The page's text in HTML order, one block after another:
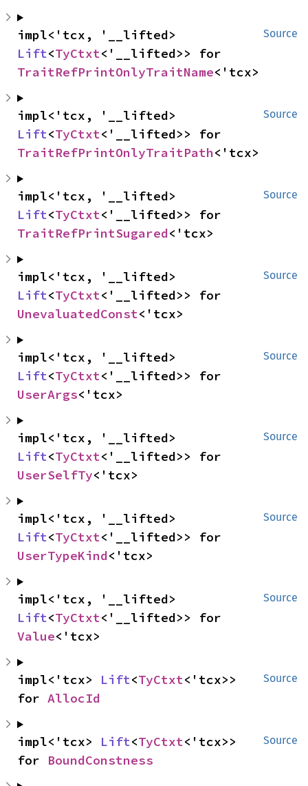
Source
Lift<TyCtxt
TraitRefPrintOnlyTraitName<'tcx>
Source
Lift<TyCtxt
TraitRefPrintOnlyTraitPath<'tcx>
Source
Lift<TyCtxt
TraitRefPrintSugared<'tcx>
Source
Lift<TyCtxt
UnevaluatedConst<'tcx>
Source
Lift<TyCtxt
UserArgs<'tcx>
Source
Lift<TyCtxt
UserSelfTy<'tcx>
Source
Lift<TyCtxt
UserTypeKind<'tcx>
Source
Lift<TyCtxt
Value<'tcx>
Source
impl<'tcx> Lift<TyCtxt<'tcx>>
for AllocId
Source
impl<'tcx> Lift<TyCtxt<'tcx>>
for BoundConstness